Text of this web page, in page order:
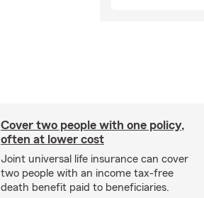
Cover two people with one policy,
often at lower cost
Joint universal life insurance can cover
two people with an income tax-free
death benefit paid to beneficiaries.